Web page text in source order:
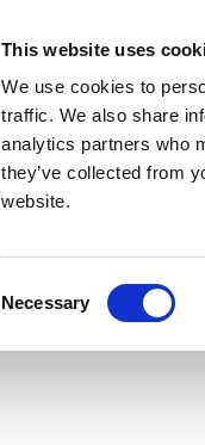
This website uses
We use cookies to
traffic. We also share
analytics partners who
they’ve collected from
website.
Necessary